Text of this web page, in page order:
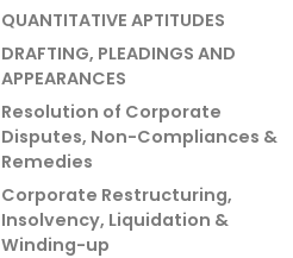
QUANTITATIVE APTITUDES
DRAFTING, PLEADINGS AND
APPEARANCES
Resolution of Corporate
Disputes, Non-Compliances &
Remedies
Corporate Restructuring,
Insolvency, Liquidation &
Winding-up